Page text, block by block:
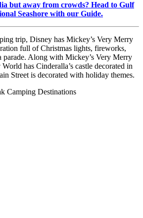
but away from crowds? Head to Gulf
Seashore with our Guide.
trip, Disney has Mickey’s Very Merry
full of Christmas lights, fireworks,
parade. Along with Mickey’s Very Merry
has Cinderalla’s castle decorated in
Street is decorated with holiday themes.